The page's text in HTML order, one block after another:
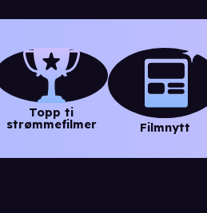
Topp ti
strømmefilmer
Filmnytt